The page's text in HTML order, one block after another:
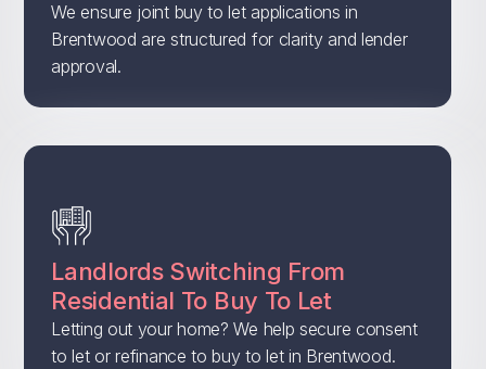
We ensure joint buy to let applications in
Brentwood are structured for clarity and lender
approval.
Landlords Switching From
Residential To Buy To Let
Letting out your home? We help secure consent
to let or refinance to buy to let in Brentwood.